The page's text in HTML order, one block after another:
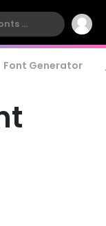
Font Generator